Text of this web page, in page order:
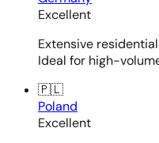
Excellent
Extensive
Ideal for high-
🇵🇱
Poland
Excellent